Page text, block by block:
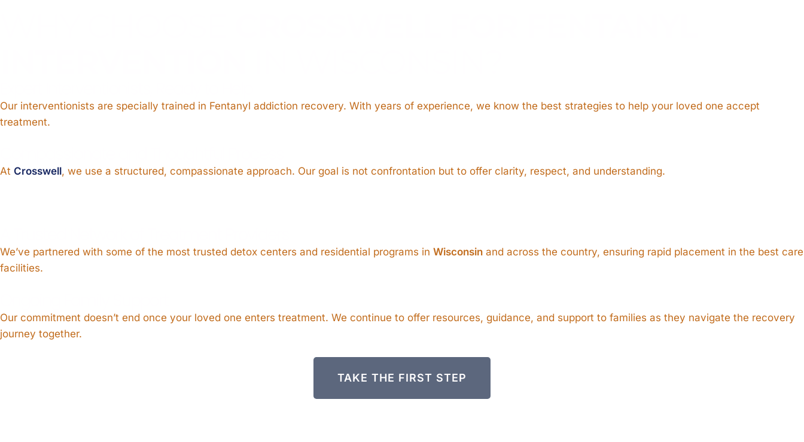
Our interventionists are specially trained in Fentanyl addiction recovery. With years of experience, we know the best strategies to help your loved one accept
treatment.
At Crosswell, we use a structured, compassionate approach. Our goal is not confrontation but to offer clarity, respect, and understanding.
We’ve partnered with some of the most trusted detox centers and residential programs in Wisconsin and across the country, ensuring rapid placement in the best care
facilities.
Our commitment doesn’t end once your loved one enters treatment. We continue to offer resources, guidance, and support to families as they navigate the recovery
journey together.
TAKE THE FIRST STEP